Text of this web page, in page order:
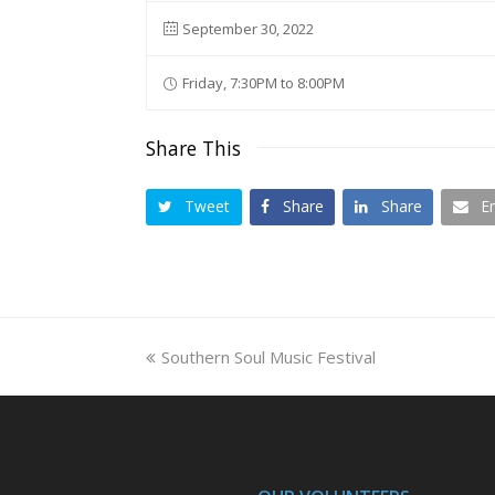
September 30, 2022
Friday, 7:30PM to 8:00PM
Share This
Tweet Share Share
previous
Southern Soul Music Festival